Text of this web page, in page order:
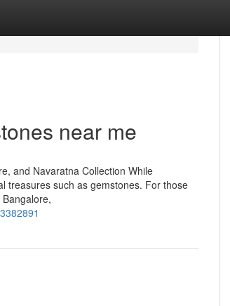
near me
and Navaratna Collection While
treasures such as gemstones. For those